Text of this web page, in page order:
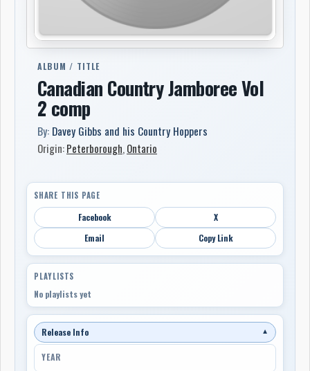
ALBUM / TITLE
Canadian Country Jamboree Vol
2 comp
By: Davey Gibbs and his Country Hoppers
Origin:Peterborough, Ontario
SHARE THIS PAGE
Facebook
X
Email
Copy Link
PLAYLISTS
No playlists yet
Release Info ▼
YEAR